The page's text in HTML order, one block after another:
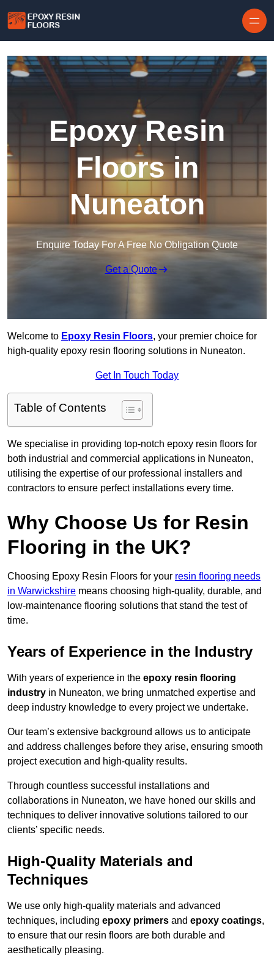
Epoxy Resin
Floors in
Nuneaton
Enquire Today For A Free No Obligation Quote
Get a Quote
Welcome to Epoxy Resin Floors, your premier choice for
high-quality epoxy resin flooring solutions in Nuneaton.
Get In Touch Today
Table of Contents
We specialise in providing top-notch epoxy resin floors for
both industrial and commercial applications in Nuneaton,
utilising the expertise of our professional installers and
contractors to ensure perfect installations every time.
Why Choose Us for Resin
Flooring in the UK?
Choosing Epoxy Resin Floors for your resin flooring needs
in Warwickshire means choosing high-quality, durable, and
low-maintenance flooring solutions that stand the test of
time.
Years of Experience in the Industry
With years of experience in the epoxy resin flooring
industry in Nuneaton, we bring unmatched expertise and
deep industry knowledge to every project we undertake.
Our team’s extensive background allows us to anticipate
and address challenges before they arise, ensuring smooth
project execution and high-quality results.
Through countless successful installations and
collaborations in Nuneaton, we have honed our skills and
techniques to deliver innovative solutions tailored to our
clients’ specific needs.
High-Quality Materials and
Techniques
We use only high-quality materials and advanced
techniques, including epoxy primers and epoxy coatings,
to ensure that our resin floors are both durable and
aesthetically pleasing.